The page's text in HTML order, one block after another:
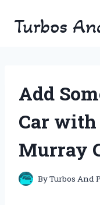
Turbos
Add
Car
Murray
ByTurbos And